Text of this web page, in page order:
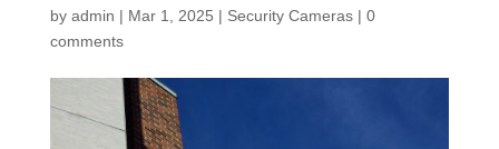
by admin | Mar 1, 2025 | Security Cameras| 0
comments